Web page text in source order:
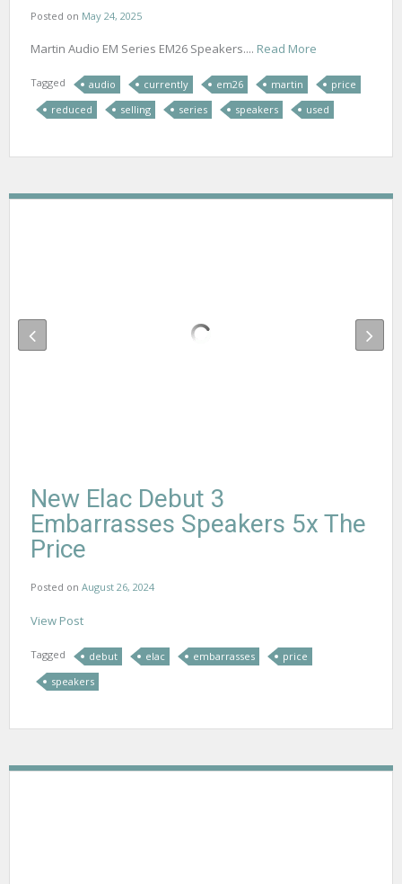
Posted on May 24, 2025
Martin Audio EM Series EM26 Speakers.... Read More
Tagged audio currently em26 martin
price
reduced
selling series speakers used
New Elac Debut 3
Embarrasses Speakers 5x The
Price
Posted on August 26, 2024
View Post
Tagged debut elac embarrasses
price
speakers